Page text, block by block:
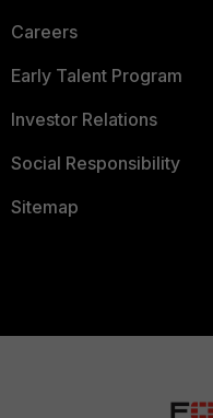
Careers
Early Talent Program
Investor Relations
Social Responsibility
Sitemap